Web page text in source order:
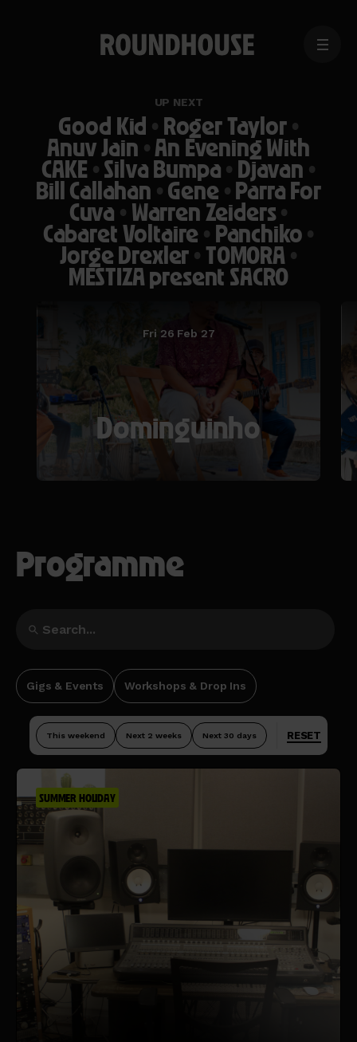
MENU
UP NEXT
Good Kid • Roger Taylor•
Anuv Jain •An Evening With
CAKE •Silva Bumpa• Djavan •
Bill Callahan •Gene•Parra For
Cuva • Warren Zeiders•
Cabaret Voltaire• Panchiko•
Jorge Drexler• TOMORA•
MESTIZA present SACRO
Fri 26 Feb 27
Dominguinho
Programme
Gigs & Events Workshops & Drop Ins
This weekend Next 2 weeks Next 30 days RESET
SUMMER HOLIDAY